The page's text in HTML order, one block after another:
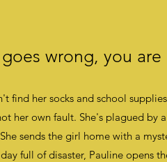
wrong, you
find her socks and school
her own fault. She's plagued
sends the girl home with a
full of disaster, Pauline opens